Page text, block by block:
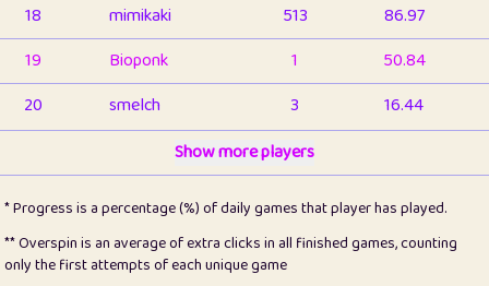
18
mimikaki 513
86.97
19
Bioponk 1
50.84
20
smelch 3
16.44
1
pomegrant 2
4.13
23
Bianca 1
5.22
Show more players
* Progress is a percentage (%) of daily games that player has played.
** Overspin is an average of extra clicks in all finished games, counting
only the first attempts of each unique game